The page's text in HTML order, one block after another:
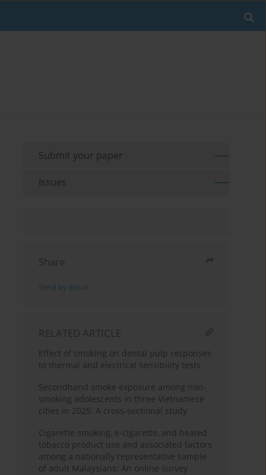
Submit your paper
Issues
Share
Send by email
RELATED ARTICLE
Effect of smoking on dental pulp responses
to thermal and electrical sensibility tests
Secondhand smoke exposure among non-
smoking adolescents in three Vietnamese
cities in 2025: A cross-sectional study
Cigarette smoking, e-cigarette, and heated
tobacco product use and associated factors
among a nationally representative sample
of adult Malaysians: An online survey